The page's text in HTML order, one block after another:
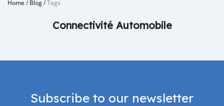
Home /Blog/Tags
Connectivité Automobile
Subscribe to our newsletter